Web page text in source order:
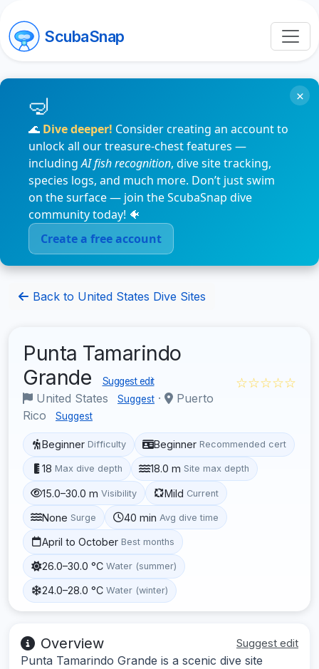
ScubaSnap
🌊 Dive deeper! Consider creating an account to
unlock all our treasure-chest features —
includingAI fish recognition, dive site tracking,
species logs, and much more. Don’t just swim
on the surface — join the ScubaSnap dive
community today! 🐠
Create a free account
×
Back to United States Dive Sites
Punta Tamarindo
Grande
Suggest edit
United States Suggest ·
Puerto
Rico
Suggest
☆☆☆☆☆
Beginner Difficulty Beginner Recommended cert
18 Max dive depth 18.0 m Site max depth
15.0–30.0 m Visibility Mild Current
None Surge 40 min Avg dive time
April to October Best months
26.0–30.0 °C Water (summer)
24.0–28.0 °C Water (winter)
Overview Suggest edit
Punta Tamarindo Grande is a scenic dive site